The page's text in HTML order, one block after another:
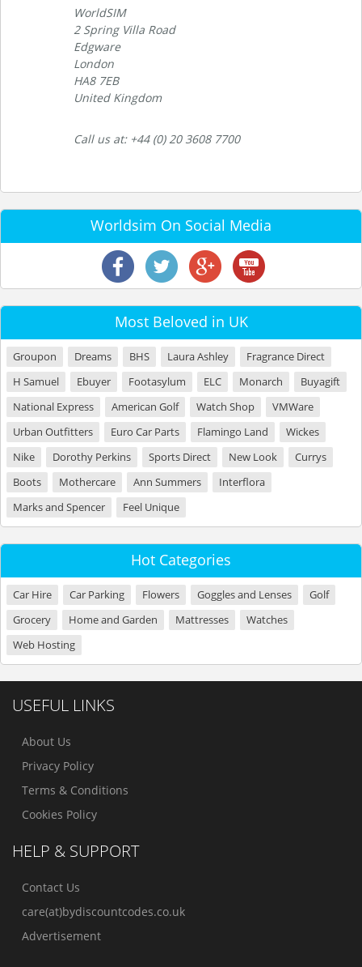
WorldSIM
2 Spring Villa Road
Edgware
London
HA8 7EB
United Kingdom
Call us at: +44 (0) 20 3608 7700
Worldsim On Social Media
Most Beloved in UK
Groupon Dreams BHS Laura Ashley
Fragrance Direct
H Samuel
Ebuyer Footasylum ELC Monarch
Buyagift
National Express
American Golf Watch Shop
VMWare
Urban Outfitters
Euro Car Parts Flamingo Land
Wickes
Nike
Dorothy Perkins Sports Direct New Look
Currys
Boots
Mothercare Ann Summers
Interflora
Marks and Spencer
Feel Unique
Hot Categories
Car Hire Car Parking Flowers Goggles and Lenses
Golf
Grocery
Home and Garden Mattresses
Watches
Web Hosting
USEFUL LINKS
About Us
Privacy Policy
Terms & Conditions
Cookies Policy
HELP & SUPPORT
Contact Us
care(at)bydiscountcodes.co.uk
Advertisement